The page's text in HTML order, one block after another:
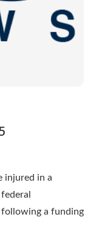
injured in a
a funding